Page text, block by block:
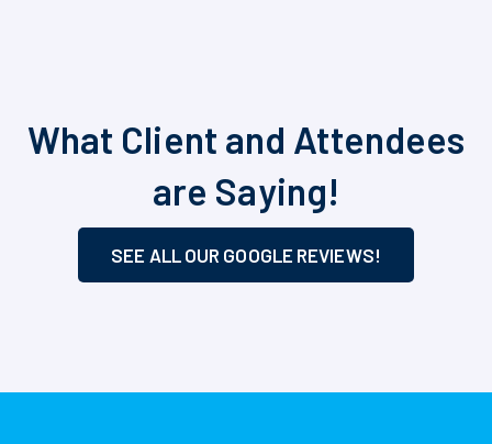
What Client and Attendees
are Saying!
SEE ALL OUR GOOGLE REVIEWS!